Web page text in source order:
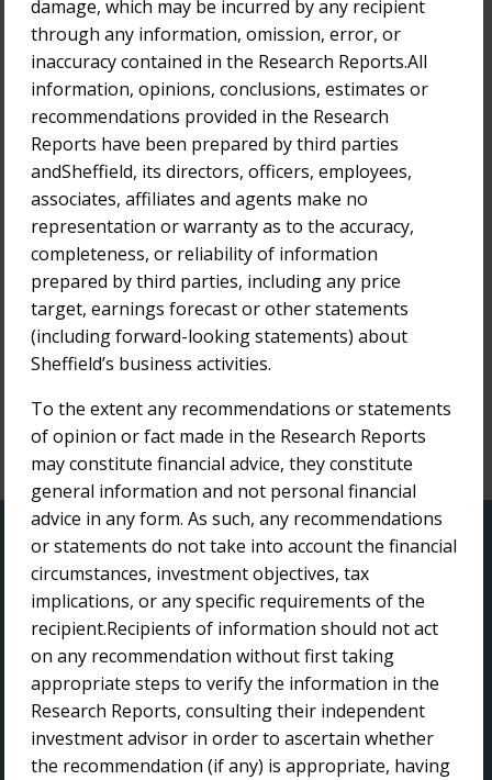
29-Nov-2021
Bridge Street Capital Research Report
10-Nov-2021
Bridge Street Capital Research Report
9-Jun-2021
Bridge Street Capital Research Report
8-Jun-2021
Bridge Street Capital Research Report
12-Jan-2021
Bridge Street Capital Research Report
QUICK LINKS
Home
About Us
Investor Centre
Projects
Sustainability
Contact Us
damage, which may be incurred by any recipient
through any information, omission, error, or
inaccuracy contained in the Research Reports.All
information, opinions, conclusions, estimates or
recommendations provided in the Research
Reports have been prepared by third parties
andSheffield, its directors, officers, employees,
associates, affiliates and agents make no
representation or warranty as to the accuracy,
completeness, or reliability of information
prepared by third parties, including any price
target, earnings forecast or other statements
(including forward-looking statements) about
Sheffield’s business activities.
To the extent any recommendations or statements
of opinion or fact made in the Research Reports
may constitute financial advice, they constitute
general information and not personal financial
advice in any form. As such, any recommendations
or statements do not take into account the financial
circumstances, investment objectives, tax
implications, or any specific requirements of the
recipient.Recipients of information should not act
on any recommendation without first taking
appropriate steps to verify the information in the
Research Reports, consulting their independent
investment advisor in order to ascertain whether
the recommendation (if any) is appropriate, having